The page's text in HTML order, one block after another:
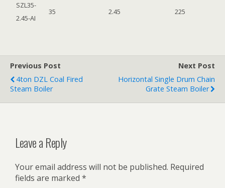
SZL35-
2.45-AI
35 2.45 225
Previous Post
4ton DZL Coal Fired
Steam Boiler
Next Post
Horizontal Single Drum Chain
Grate Steam Boiler
Leave a Reply
Your email address will not be published. Required
fields are marked *